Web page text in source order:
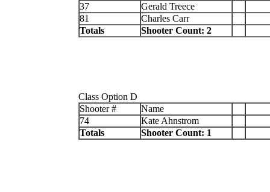
37
Gerald Treece
81
Charles Carr
Totals
Shooter Count: 2
Class Option D
Shooter #
Name
74
Kate Ahnstrom
Totals
Shooter Count: 1